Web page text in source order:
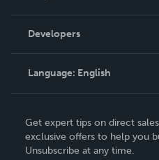
Podcast
Order Lookup
Knowledge Base
Contact Support
Developers
Language: English
Deutsch
Français
Get expert tips on direct
exclusive offers to help you
Unsubscribe at any time.